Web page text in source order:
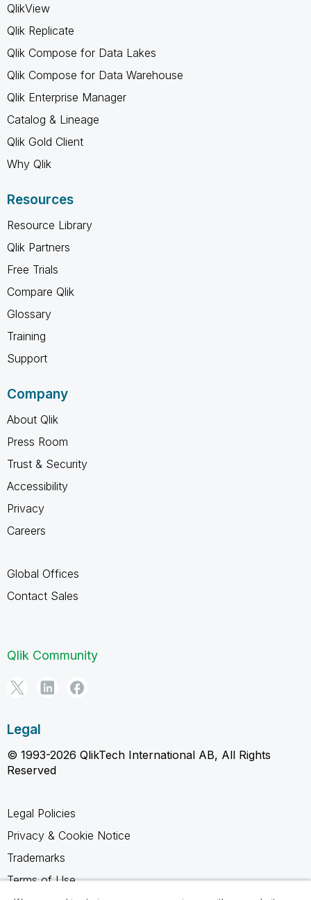
QlikView
Qlik Replicate
Qlik Compose for Data Lakes
Qlik Compose for Data Warehouse
Qlik Enterprise Manager
Catalog & Lineage
Qlik Gold Client
Why Qlik
Resources
Resource Library
Qlik Partners
Free Trials
Compare Qlik
Glossary
Training
Support
Company
About Qlik
Press Room
Trust & Security
Accessibility
Privacy
Careers
Global Offices
Contact Sales
Qlik Community
Legal
© 1993-2026 QlikTech International AB, All Rights
Reserved
Legal Policies
Privacy & Cookie Notice
Trademarks
Terms of Use